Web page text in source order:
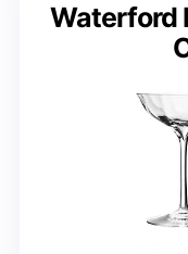
Waterford